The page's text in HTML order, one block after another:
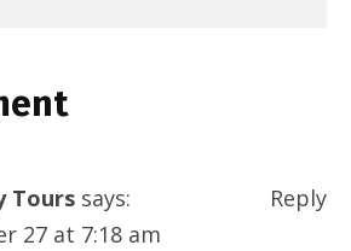
Tours says:
27 at 7:18 am
Reply